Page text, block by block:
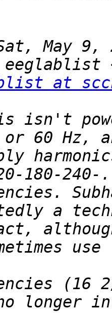
May 9,
at
isn't
(16